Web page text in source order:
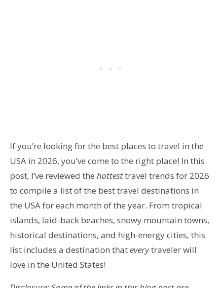
If you’re looking for the best places to travel in the
USA in 2026, you’ve come to the right place! In this
post, I’ve reviewed the hottesttravel trends for 2026
to compile a list of the best travel destinations in
the USA foreach month of the year. From tropical
islands, laid-back beaches, snowy mountain towns,
historical destinations, and high-energy cities, this
list includes a destination thateverytraveler will
love in the United States!